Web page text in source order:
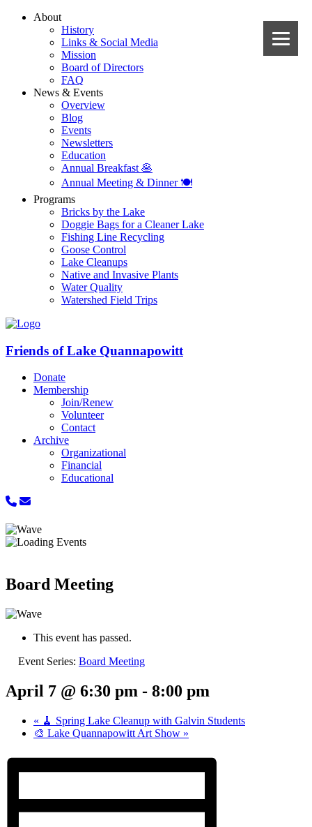
About
History
Links & Social Media
Mission
Board of Directors
FAQ
News & Events
Overview
Blog
Events
Newsletters
Education
Annual Breakfast 🥞
Annual Meeting & Dinner 🍽️
Programs
Bricks by the Lake
Doggie Bags for a Cleaner Lake
Fishing Line Recycling
Goose Control
Lake Cleanups
Native and Invasive Plants
Water Quality
Watershed Field Trips
Friends of Lake Quannapowitt
Donate
Membership
Join/Renew
Volunteer
Contact
Archive
Organizational
Financial
Educational
Board Meeting
This event has passed.
Event Series: Board Meeting
April 7 @ 6:30 pm - 8:00 pm
« 🧹 Spring Lake Cleanup with Galvin Students
🎨 Lake Quannapowitt Art Show »